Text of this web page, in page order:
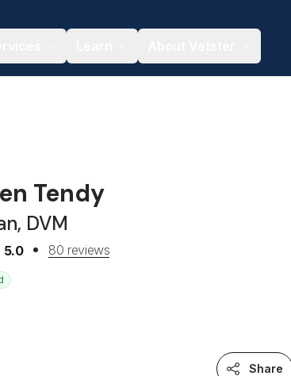
Tendy
DVM
5.0 80 reviews
Share